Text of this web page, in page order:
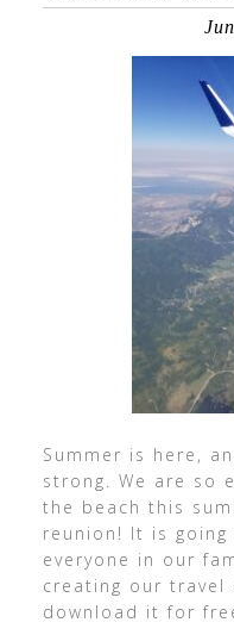
Summer is here,
strong. We are so
the beach this
reunion! It is
everyone in our
creating our travel
download it for